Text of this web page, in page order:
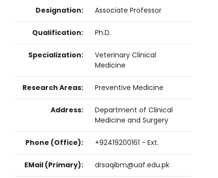
Designation: Associate Professor
Qualification: Ph.D.
Specialization:
Veterinary Clinical
Medicine
Research Areas: Preventive Medicine
Address:
Department of Clinical
Medicine and Surgery
Phone (Office): +92419200161 - Ext.
EMail (Primary): drsaqibm@uaf.edu.pk